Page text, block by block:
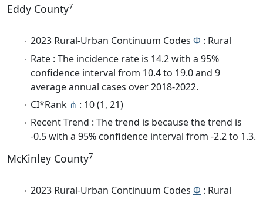
Eddy County7
2023 Rural-Urban Continuum Codes Φ : Rural
Rate : The incidence rate is 14.2 with a 95%
confidence interval from 10.4 to 19.0 and 9
average annual cases over 2018-2022.
CI*Rank ⋔ : 10 (1, 21)
Recent Trend : The trend is because the trend is
-0.5 with a 95% confidence interval from -2.2 to 1.3.
McKinley County7
2023 Rural-Urban Continuum Codes Φ : Rural